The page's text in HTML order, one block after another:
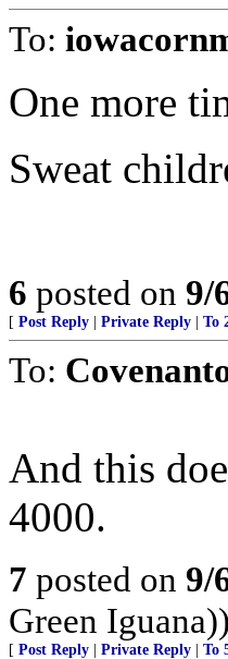
To:
One more
Sweat
6 posted on 9/
[ Post Reply Private Reply To
To:
And this
4000.
7 posted on 9/
Green Iguana))
[ Post Reply Private Reply To